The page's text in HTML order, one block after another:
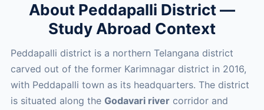
About Peddapalli District —
Study Abroad Context
Peddapalli district is a northern Telangana district
carved out of the former Karimnagar district in 2016,
with Peddapalli town as its headquarters. The district
is situated along the Godavari rivercorridor and